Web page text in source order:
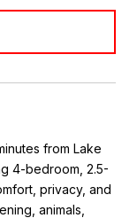
from Lake
4-bedroom, 2.5-
privacy, and
animals,